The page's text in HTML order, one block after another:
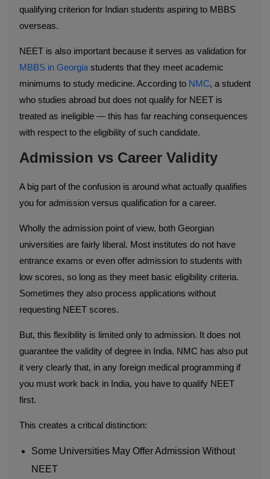
qualifying criterion for Indian students aspiring to MBBS
overseas.
NEET is also important because it serves as validation for
MBBS in Georgia students that they meet academic
minimums to study medicine. According to NMC, a student
who studies abroad but does not qualify for NEET is
treated as ineligible — this has far reaching consequences
with respect to the eligibility of such candidate.
Admission vs Career Validity
A big part of the confusion is around what actually qualifies
you for admission versus qualification for a career.
Wholly the admission point of view, both Georgian
universities are fairly liberal. Most institutes do not have
entrance exams or even offer admission to students with
low scores, so long as they meet basic eligibility criteria.
Sometimes they also process applications without
requesting NEET scores.
But, this flexibility is limited only to admission. It does not
guarantee the validity of degree in India. NMC has also put
it very clearly that, in any foreign medical programming if
you must work back in India, you have to qualify NEET
first.
This creates a critical distinction:
Some Universities May Offer Admission Without
NEET